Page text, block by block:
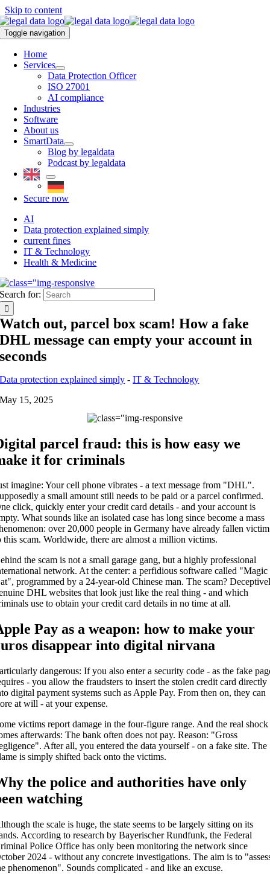
Skip to content
Toggle navigation
Home
Services
Data Protection Officer
ISO 27001
AI compliance
Industries
Software
About us
SmartData
Blog by legaldata
Podcast by legaldata
Secure now
AI
Data protection explained simply
current fines
IT & Technology
Health & Medicine
Search for:
Watch out, parcel box scam! How a fake
DHL message can empty your account in
seconds
Data protection explained simply -IT & Technology
May 15, 2025
parcel fraud: this is how easy we
it for criminals
imagine: Your cell phone vibrates - a text message from "DHL".
a small amount still needs to be paid or a parcel confirmed.
click, quickly enter your credit card details - and your account is
What sounds like an isolated case has long since become a mass
over 20,000 people in Germany have already fallen victim
this scam. Worldwide, there are almost a million victims.
the scam is not a small garage gang, but a highly professional
network. At the center: a perfidious software called "Magic
programmed by a 24-year-old Chinese man. The scam?
DHL websites that look just like the real thing - and which
use to obtain your credit card details in no time at all.
Pay as a weapon: how to make your
disappear into digital nirvana
dangerous: If you also enter a security code - as the fake
- you allow the fraudsters to insert the stolen credit card directly
digital payment systems such as Apple Pay. From then on, they can
at will - at your expense.
victims report damage in the four-figure range. And the real shock
afterwards: The bank often does not pay. Reason: "Gross
After all, you entered the data yourself - on a fake site. The
is simply shifted back onto the victims.
the police and authorities have only
watching
the scale is huge, the state seems to be largely sitting on its
According to research by Bayerischer Rundfunk, the Federal
Police Office has only been monitoring the network since
2024 - without any concrete investigations. The aim is to
phenomenon". Sounds complicated - and like an excuse.